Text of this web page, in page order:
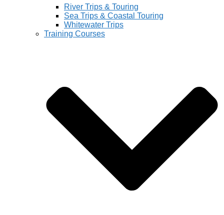
River Trips & Touring
Sea Trips & Coastal Touring
Whitewater Trips
Training Courses